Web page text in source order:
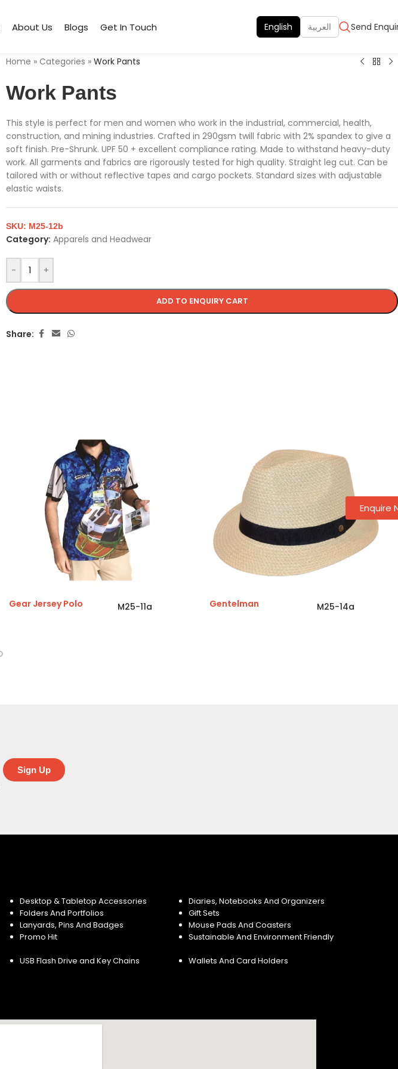
About Us Blogs Get In Touch English العربية Send
Home » Categories » Work Pants
Work Pants
This style is perfect for men and women who work in the industrial, commercial, health,
construction, and mining industries. Crafted in 290gsm twill fabric with 2% spandex to give a
soft finish. Pre-Shrunk. UPF 50 + excellent compliance rating. Made to withstand heavy-duty
work. All garments and fabrics are rigorously tested for high quality. Straight leg cut. Can be
tailored with or without reflective tapes and cargo pockets. Standard sizes with adjustable
elastic waists.
- +
ADD TO ENQUIRY CART
SKU: M25-12b
Category: Apparels and Headwear
Share:
Gear Jersey Polo M25-11a Gentelman M25-14a
Sign Up
Desktop & Tabletop Accessories
Diaries, Notebooks And Organizers
Folders And Portfolios
Gift Sets
Lanyards, Pins And Badges
Mouse Pads And Coasters
Promo Hit Sustainable And Environment Friendly
USB Flash Drive and Key Chains
Wallets And Card Holders
Enquire